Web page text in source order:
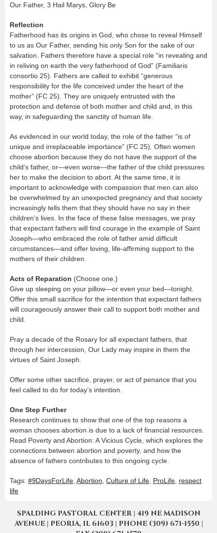
Our Father, 3 Hail Marys, Glory Be
Reflection
Fatherhood has its origins in God, who chose to reveal Himself
to us as Our Father, sending his only Son for the sake of our
salvation. Fathers therefore have a special role “in revealing and
in reliving on earth the very fatherhood of God” (Familiaris
consortio 25). Fathers are called to exhibit “generous
responsibility for the life conceived under the heart of the
mother” (FC 25). They are uniquely entrusted with the
protection and defense of both mother and child and, in this
way, in safeguarding the sanctity of human life.
As evidenced in our world today, the role of the father “is of
unique and irreplaceable importance” (FC 25). Often women
choose abortion because they do not have the support of the
child’s father, or—even worse—the father of the child pressures
her to make the decision to abort. At the same time, it is
important to acknowledge with compassion that men can also
be overwhelmed by an unexpected pregnancy and that society
increasingly tells them that they should have no say in their
children’s lives. In the face of these false messages, we pray
that expectant fathers will find courage in the example of Saint
Joseph—who embraced the role of father amid difficult
circumstances—and offer loving, life-affirming support to the
mothers of their children.
Acts of Reparation (Choose one.)
Give up sleeping on your pillow—or even your bed—tonight.
Offer this small sacrifice for the intention that expectant fathers
will courageously answer their call to support both mother and
child.
Pray a decade of the Rosary for all expectant fathers, that
through her intercession, Our Lady may inspire in them the
virtues of Saint Joseph.
Offer some other sacrifice, prayer, or act of penance that you
feel called to do for today’s intention.
One Step Further
Research continues to show that one of the top reasons a
woman chooses abortion is due to a lack of financial resources.
Read Poverty and Abortion: A Vicious Cycle, which explores the
connections between abortion and poverty, and how the
absence of fathers contributes to this ongoing cycle.
Tags: #9DaysForLife Abortion Culture of Life ProLife respect
life
SPALDING PASTORAL CENTER | 419 NE MADISON
AVENUE | PEORIA, IL 61603 | PHONE (309) 671-1550 |